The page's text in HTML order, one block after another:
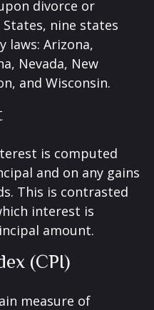
divorce or
nine states
laws: Arizona,
Nevada, New
and Wisconsin.
is computed
and on any gains
This is contrasted
interest is
amount.
(CPI)
measure of